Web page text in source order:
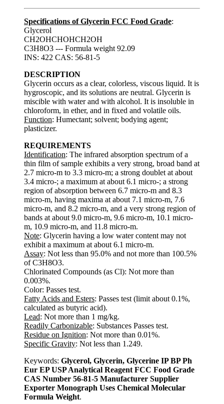
Specifications of Glycerin FCC Food Grade:
Glycerol
CH2OHCHOHCH2OH
C3H8O3 --- Formula weight 92.09
INS: 422 CAS: 56-81-5
DESCRIPTION
Glycerin occurs as a clear, colorless, viscous liquid. It is
hygroscopic, and its solutions are neutral. Glycerin is
miscible with water and with alcohol. It is insoluble in
chloroform, in ether, and in fixed and volatile oils.
Function: Humectant; solvent; bodying agent;
plasticizer.
REQUIREMENTS
Identification: The infrared absorption spectrum of a
thin film of sample exhibits a very strong, broad band at
2.7 micro-m to 3.3 micro-m; a strong doublet at about
3.4 micro-; a maximum at about 6.1 micro-; a strong
region of absorption between 6.7 micro-m and 8.3
micro-m, having maxima at about 7.1 micro-m, 7.6
micro-m, and 8.2 micro-m, and a very strong region of
bands at about 9.0 micro-m, 9.6 micro-m, 10.1 micro-
m, 10.9 micro-m, and 11.8 micro-m.
Note: Glycerin having a low water content may not
exhibit a maximum at about 6.1 micro-m.
Assay: Not less than 95.0% and not more than 100.5%
of C3H8O3.
Chlorinated Compounds (as Cl): Not more than
0.003%.
Color: Passes test.
Fatty Acids and Esters: Passes test (limit about 0.1%,
calculated as butyric acid).
Lead: Not more than 1 mg/kg.
Readily Carbonizable: Substances Passes test.
Residue on Ignition: Not more than 0.01%.
Specific Gravity: Not less than 1.249.
Keywords: Glycerol, Glycerin, Glycerine IP BP Ph
Eur EP USP Analytical Reagent FCC Food Grade
CAS Number 56-81-5 Manufacturer Supplier
Exporter Monograph Uses Chemical Molecular
Formula Weight.